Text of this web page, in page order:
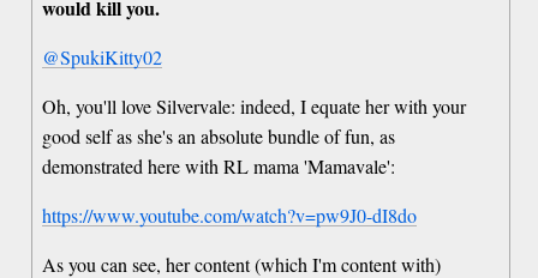
would kill you.
@SpukiKitty02
Oh, you'll love Silvervale: indeed, I equate her with your
good self as she's an absolute bundle of fun, as
demonstrated here with RL mama 'Mamavale':
https://www.youtube.com/watch?v=pw9J0-dI8do
As you can see, her content (which I'm content with)